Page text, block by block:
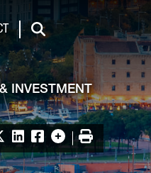
Search
INVESTMENT
on X
Share on LinkedIn
Share on Facebook
More options
Print